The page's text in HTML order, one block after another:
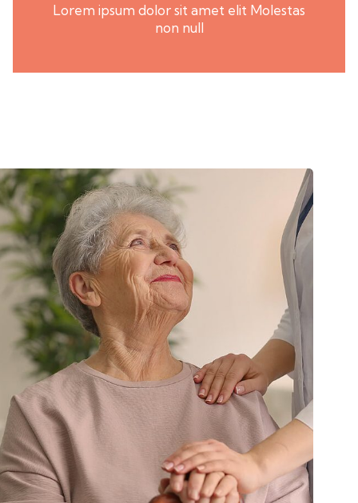
Lorem ipsum dolor sit amet elit Molestas
non null